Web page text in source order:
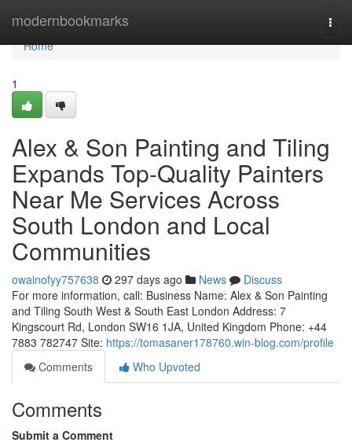
modernbookmarks
Home
Home
1
Alex & Son Painting and Tiling
Expands Top-Quality Painters
Near Me Services Across
South London and Local
Communities
owainofyy757638 297 days ago News
Discuss
For more information, call: Business Name: Alex & Son Painting
and Tiling South West & South East London Address: 7
Kingscourt Rd, London SW16 1JA, United Kingdom Phone: +44
7883 782747 Site: https://tomasaner178760.win-blog.com/profile
Comments
Who Upvoted
Comments
Submit a Comment